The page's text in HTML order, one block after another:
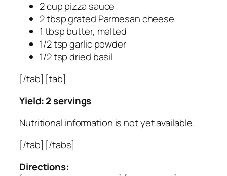
2 cup pizza sauce
2 tbsp grated Parmesan cheese
1 tbsp butter, melted
1/2 tsp garlic powder
1/2 tsp dried basil
[/tab] [tab]
Yield: 2 servings
Nutritional information is not yet available.
[/tab] [/tabs]
Directions: